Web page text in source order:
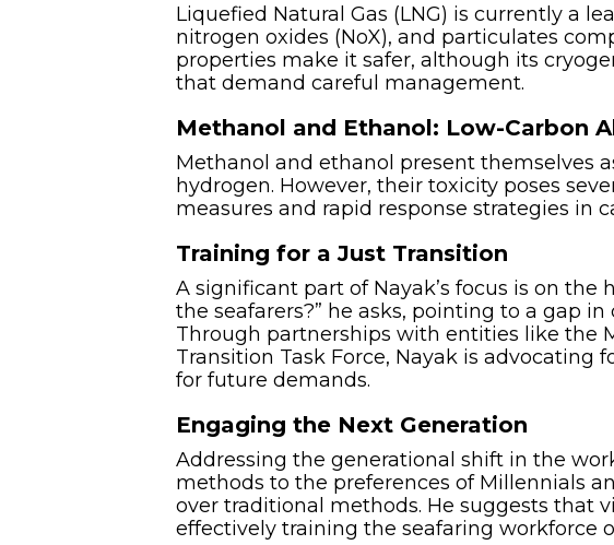
Liquefied Natural Gas (LNG) is currently a
nitrogen oxides (NoX), and particulates
properties make it safer, although its
that demand careful management.
Methanol and Ethanol: Low-Carbon
Methanol and ethanol present themselves
hydrogen. However, their toxicity poses
measures and rapid response strategies in
Training for a Just Transition
A significant part of Nayak’s focus is on
the seafarers?” he asks, pointing to a gap
Through partnerships with entities like the
Transition Task Force, Nayak is
for future demands.
Engaging the Next Generation
Addressing the generational shift in the
methods to the preferences of Millennials
over traditional methods. He suggests that
effectively training the seafaring workforce